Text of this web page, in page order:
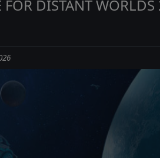
FOR DISTANT